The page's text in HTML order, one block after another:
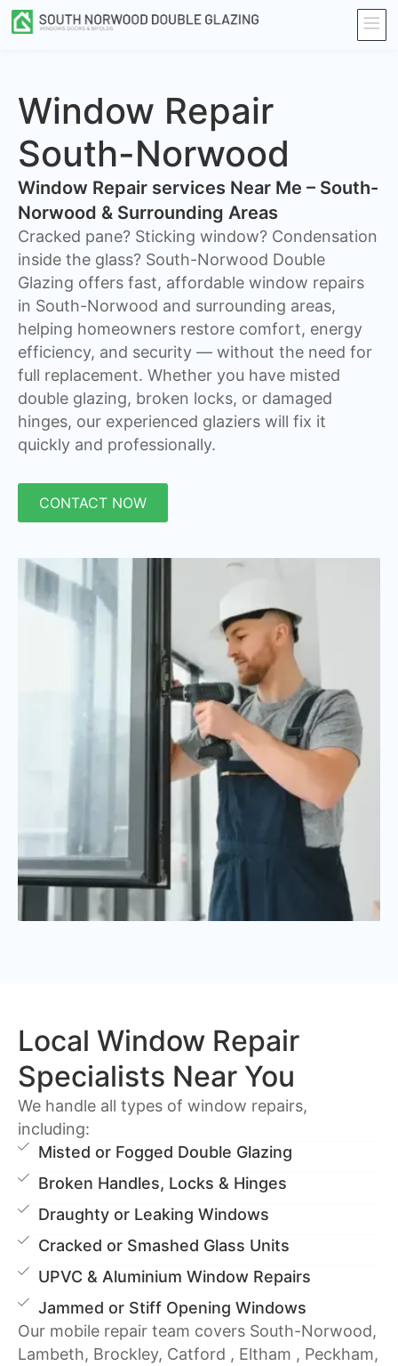
Window Repair
South-Norwood
Window Repair services Near Me – South-
Norwood & Surrounding Areas
Cracked pane? Sticking window? Condensation
inside the glass? South-Norwood Double
Glazing offers fast, affordable window repairs
in South-Norwood and surrounding areas,
helping homeowners restore comfort, energy
efficiency, and security — without the need for
full replacement. Whether you have misted
double glazing, broken locks, or damaged
hinges, our experienced glaziers will fix it
quickly and professionally.
CONTACT NOW
Local Window Repair
Specialists Near You
We handle all types of window repairs,
including:
Misted or Fogged Double Glazing
Broken Handles, Locks & Hinges
Draughty or Leaking Windows
Cracked or Smashed Glass Units
UPVC & Aluminium Window Repairs
Jammed or Stiff Opening Windows
Our mobile repair team covers South-Norwood,
Lambeth, Brockley, Catford , Eltham , Peckham,